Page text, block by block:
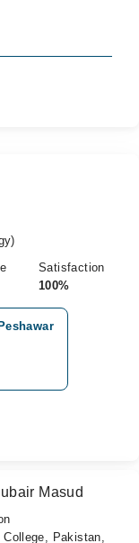
Satisfaction
100%
Masud
Pakistan,